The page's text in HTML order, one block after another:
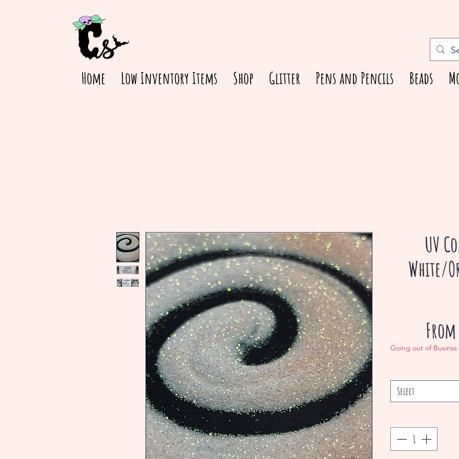
Home Low Inventory Items Shop Glitter Pens and Pencils Beads
UV
White/
From
Going out of Businss
Select